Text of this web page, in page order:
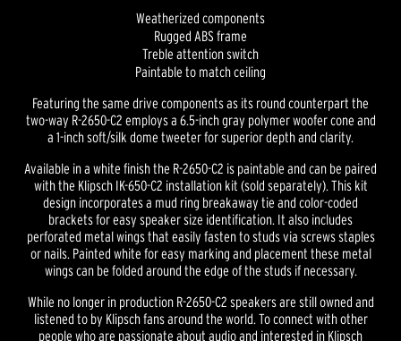
Weatherized components
Rugged ABS frame
Treble attention switch
Paintable to match ceiling
Featuring the same drive components as its round counterpart the
two-way R-2650-C2 employs a 6.5-inch gray polymer woofer cone and
a 1-inch soft/silk dome tweeter for superior depth and clarity.
Available in a white finish the R-2650-C2 is paintable and can be paired
with the Klipsch IK-650-C2 installation kit (sold separately). This kit
design incorporates a mud ring breakaway tie and color-coded
brackets for easy speaker size identification. It also includes
perforated metal wings that easily fasten to studs via screws staples
or nails. Painted white for easy marking and placement these metal
wings can be folded around the edge of the studs if necessary.
While no longer in production R-2650-C2 speakers are still owned and
listened to by Klipsch fans around the world. To connect with other
people who are passionate about audio and interested in Klipsch